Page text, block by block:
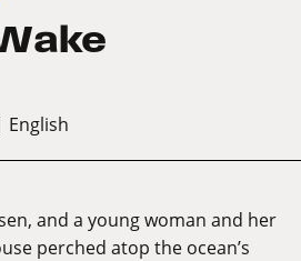
English
and a young woman and her
perched atop the ocean’s